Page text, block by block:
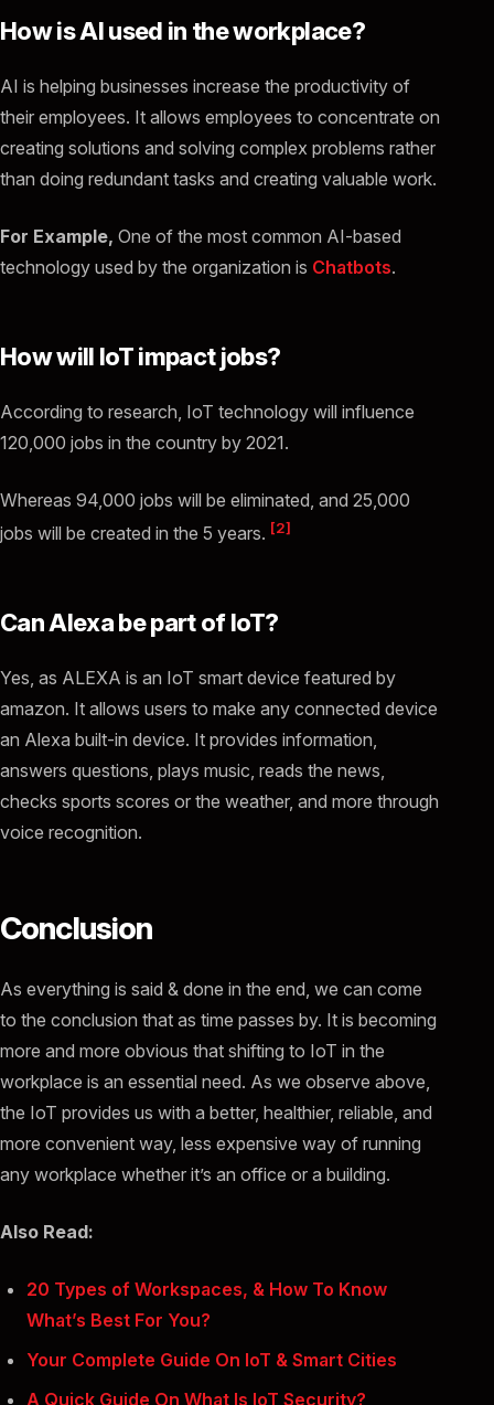
How is AI used in the workplace?
AI is helping businesses increase the productivity of
their employees. It allows employees to concentrate on
creating solutions and solving complex problems rather
than doing redundant tasks and creating valuable work.
For Example, One of the most common AI-based
technology used by the organization is Chatbots.
How will IoT impact jobs?
According to research, IoT technology will influence
120,000 jobs in the country by 2021.
Whereas 94,000 jobs will be eliminated, and 25,000
jobs will be created in the 5 years. [2]
Can Alexa be part of IoT?
Yes, as ALEXA is an IoT smart device featured by
amazon. It allows users to make any connected device
an Alexa built-in device. It provides information,
answers questions, plays music, reads the news,
checks sports scores or the weather, and more through
voice recognition.
Conclusion
As everything is said & done in the end, we can come
to the conclusion that as time passes by. It is becoming
more and more obvious that shifting to IoT in the
workplace is an essential need. As we observe above,
the IoT provides us with a better, healthier, reliable, and
more convenient way, less expensive way of running
any workplace whether it’s an office or a building.
Also Read:
20 Types of Workspaces, & How To Know
What’s Best For You?
Your Complete Guide On IoT & Smart Cities
A Quick Guide On What Is IoT Security?